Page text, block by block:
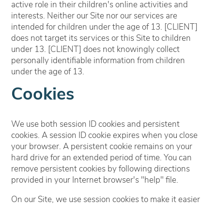
active role in their children's online activities and
interests. Neither our Site nor our services are
intended for children under the age of 13. [CLIENT]
does not target its services or this Site to children
under 13. [CLIENT] does not knowingly collect
personally identifiable information from children
under the age of 13.
Cookies
We use both session ID cookies and persistent
cookies. A session ID cookie expires when you close
your browser. A persistent cookie remains on your
hard drive for an extended period of time. You can
remove persistent cookies by following directions
provided in your Internet browser's "help" file.
On our Site, we use session cookies to make it easier